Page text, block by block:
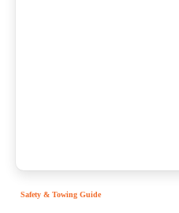
Safety & Towing Guide